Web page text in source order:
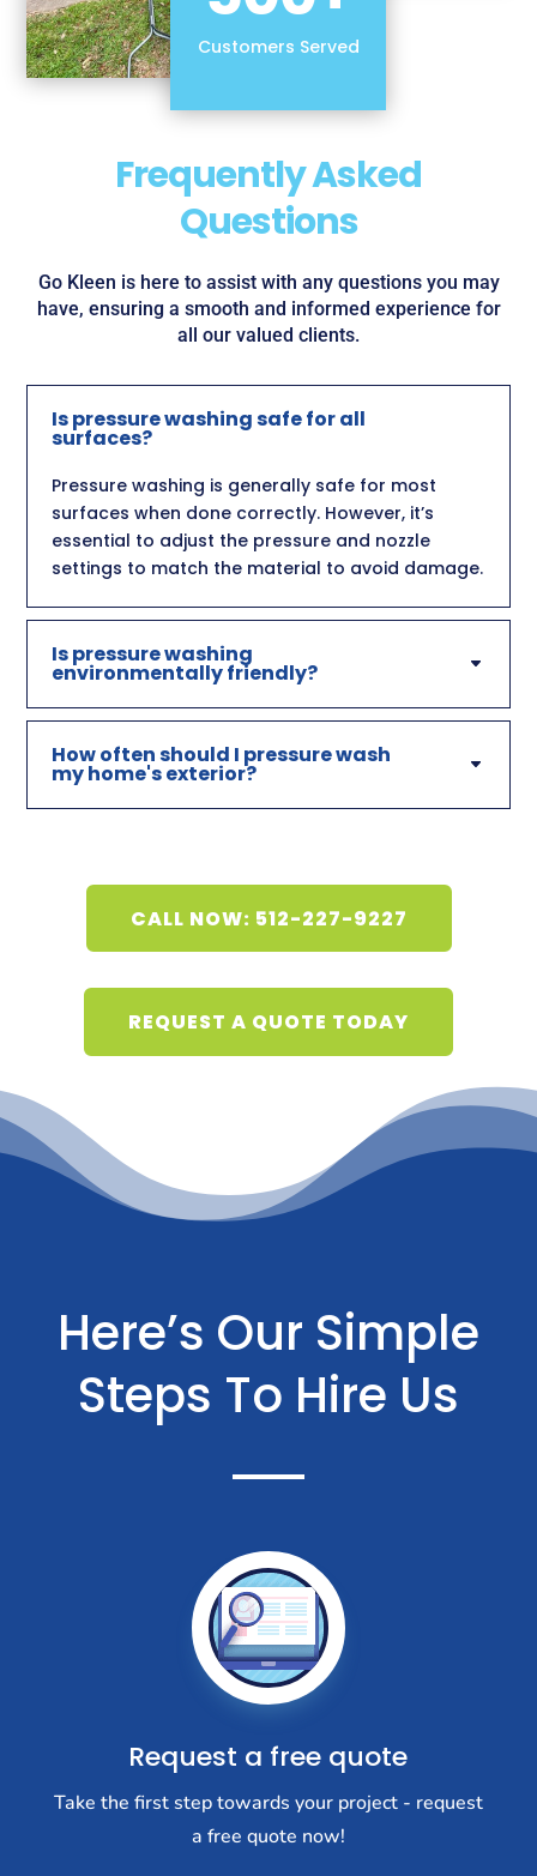
Frequently Asked
Questions
Go Kleen is here to assist with any questions you may
have, ensuring a smooth and informed experience for
all our valued clients.
Is pressure washing safe for all
surfaces?
Pressure washing is generally safe for most
surfaces when done correctly. However, it’s
essential to adjust the pressure and nozzle
settings to match the material to avoid damage.
Is pressure washing
environmentally friendly?
How often should I pressure wash
my home's exterior?
Customers Served
CALL NOW: 512-227-9227
REQUEST A QUOTE TODAY
Here’s Our Simple
Steps To Hire Us
Request a free quote
Take the first step towards your project - request
a free quote now!